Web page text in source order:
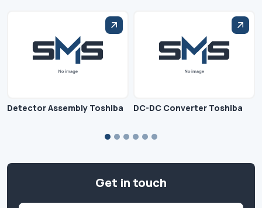
Detector Assembly Toshiba DC-DC Converter Toshiba
Get in touch